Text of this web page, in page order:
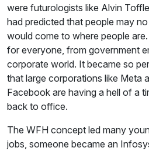
were futurologists like Alvin
had predicted that people may
would come to where people
for everyone, from government
corporate world. It became so
that large corporations like Meta
Facebook are having a hell of a
back to office.
The WFH concept led many
jobs, someone became an